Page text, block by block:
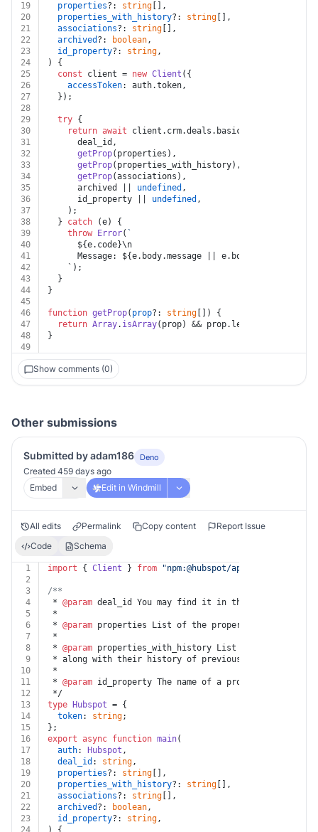
19
properties?: string [],
20
properties_with_history?: string [],
21
associations?: string [],
22
archived ?: boolean,
23
id_property?: string,
24
) {
25
const client = new Client ({
26
accessToken: auth.token,
27
  });
28
29
try {
30
return await client. crm.deals . basicApi
31
      deal_id,
32
getProp(properties),
33
getProp(properties_with_history),
34
getProp(associations),
35
      archived ||
undefined ,
36
      id_property ||
undefined ,
37
    );
38
  }
catch (e) {
39
throw Error( `
40
${e.code}\n
41
      Message:
${e.body.message || e.body}
42
    `);
43
  }
44
}
45
46
function getProp( prop?: string
) {
47
return Array. isArray(prop) && prop. length
48
}
49
Show comments (0)
Other submissions
Submitted by adam186 Deno
Created 459 days ago
Embed
Edit in Windmill
All edits Permalink Copy content
Report Issue
Code
Schema
1 import { Client } from
"npm:@hubspot/api-
2
3
/**
4
* @param deal_id You may find it in the HubSpot App
5
*
6
* @param properties List of the properties to be
7
*
8
* @param properties_with_history List of the
9
* along with their history of previous values.
10
*
11
* @param id_property The name of a property whose
12
*/
13
type Hubspot = {
14
token: string;
15
};
16
export async function main(
17
auth: Hubspot ,
18
deal_id : string,
19
properties?: string [],
20
properties_with_history?: string [],
21
associations?: string [],
22
archived ?: boolean,
23
id_property?: string,
24
) {